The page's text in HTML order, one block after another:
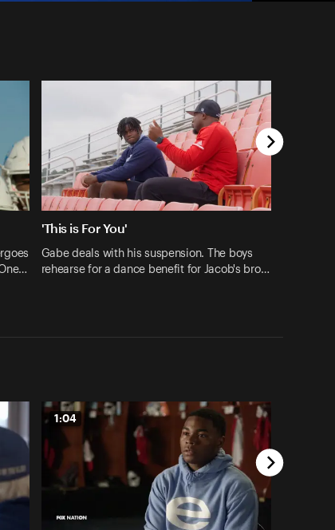
'This is For You'
Gabe deals with his suspension. The boys
rehearse for a dance benefit for Jacob's bro…
1:04